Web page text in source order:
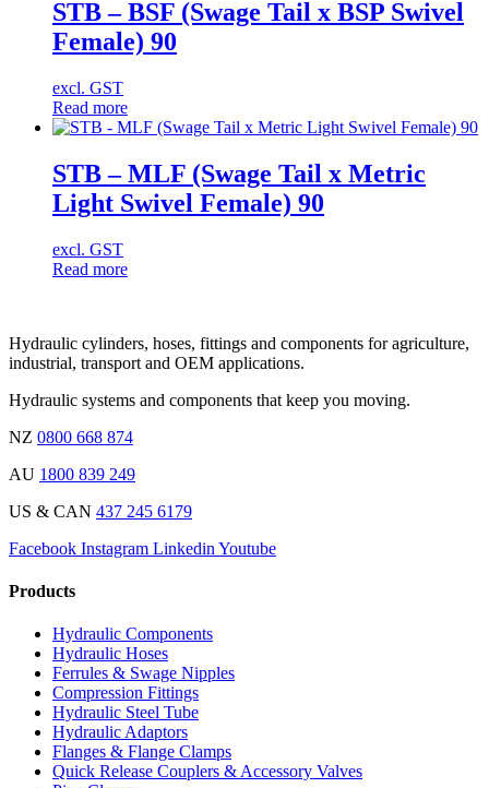
STB – BSF (Swage Tail x BSP Swivel
Female) 90
excl. GST
Read more
STB – MLF (Swage Tail x Metric
Light Swivel Female) 90
excl. GST
Read more
Hydraulic cylinders, hoses, fittings and components for agriculture,
industrial, transport and OEM applications.
Hydraulic systems and components that keep you moving.
NZ 0800 668 874
AU 1800 839 249
US & CAN 437 245 6179
Facebook Instagram Linkedin Youtube
Products
Hydraulic Components
Hydraulic Hoses
Ferrules & Swage Nipples
Compression Fittings
Hydraulic Steel Tube
Hydraulic Adaptors
Flanges & Flange Clamps
Quick Release Couplers & Accessory Valves